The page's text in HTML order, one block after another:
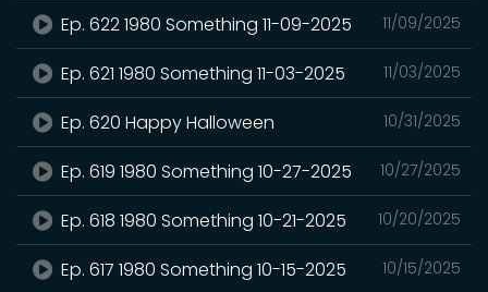
11/09/2025
Ep. 622 1980 Something 11-09-2025
11/03/2025
Ep. 621 1980 Something 11-03-2025
10/31/2025
Ep. 620 Happy Halloween
10/27/2025
Ep. 619 1980 Something 10-27-2025
10/20/2025
Ep. 618 1980 Something 10-21-2025
10/15/2025
Ep. 617 1980 Something 10-15-2025